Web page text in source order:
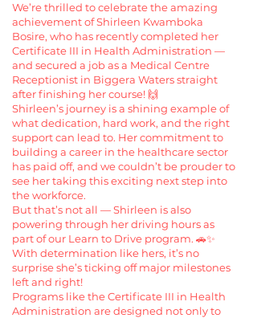
We’re thrilled to celebrate the amazing
achievement of Shirleen Kwamboka
Bosire, who has recently completed her
Certificate III in Health Administration —
and secured a job as a Medical Centre
Receptionist in Biggera Waters straight
after finishing her course! 🙌
Shirleen’s journey is a shining example of
what dedication, hard work, and the right
support can lead to. Her commitment to
building a career in the healthcare sector
has paid off, and we couldn’t be prouder to
see her taking this exciting next step into
the workforce.
But that’s not all — Shirleen is also
powering through her driving hours as
part of our Learn to Drive program. 🚗✨
With determination like hers, it’s no
surprise she’s ticking off major milestones
left and right!
Programs like the Certificate III in Health
Administration are designed not only to